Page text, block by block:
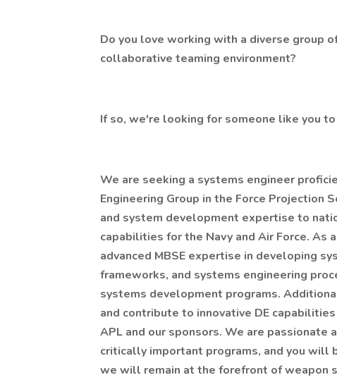
Do you love working with a diverse group
collaborative teaming environment?
If so, we're looking for someone like you
We are seeking a systems engineer
Engineering Group in the Force Projection
and system development expertise to
capabilities for the Navy and Air Force. As
advanced MBSE expertise in developing
frameworks, and systems engineering
systems development programs.
and contribute to innovative DE
APL and our sponsors. We are
critically important programs, and you will
we will remain at the forefront of weapon